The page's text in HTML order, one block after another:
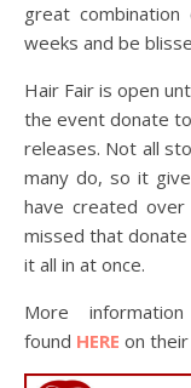
great
weeks and be
Hair Fair is open
the event donate
releases. Not all
many do, so it
have created
missed that
it all in at once.
More
found HERE on